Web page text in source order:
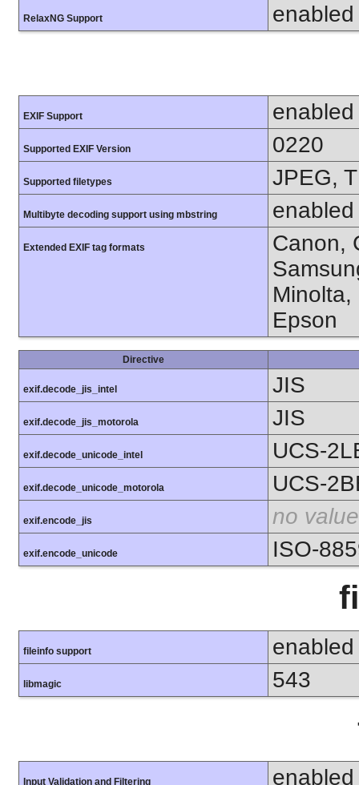
RelaxNG Support enabled
EXIF Support enabled
Supported EXIF Version 0220
Supported filetypes JPEG,
Multibyte decoding support using mbstring enabled
Extended EXIF tag formats
Canon,
Minolta,
Epson
Directive
exif.decode_jis_intel JIS
exif.decode_jis_motorola JIS
exif.decode_unicode_intel UCS-
exif.decode_unicode_motorola UCS-
exif.encode_jis no value
exif.encode_unicode ISO-
fileinfo support enabled
libmagic 543
Input Validation and Filtering enabled